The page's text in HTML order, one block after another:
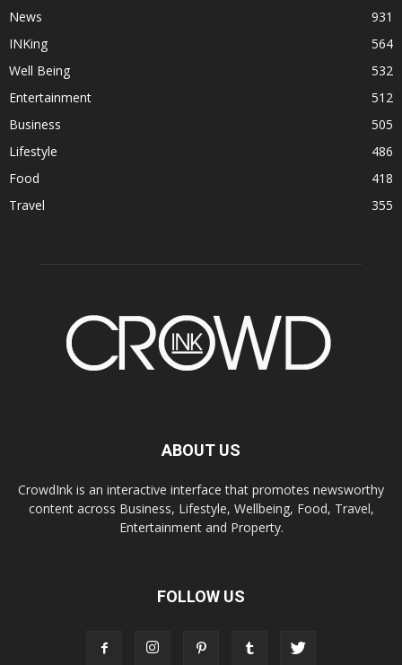
News
931
INKing
564
Well Being
532
Entertainment
512
Business
505
Lifestyle
486
Food
418
Travel
355
ABOUT US
CrowdInk is an interactive interface that promotes newsworthy
content across Business, Lifestyle, Wellbeing, Food, Travel,
Entertainment and Property.
FOLLOW US